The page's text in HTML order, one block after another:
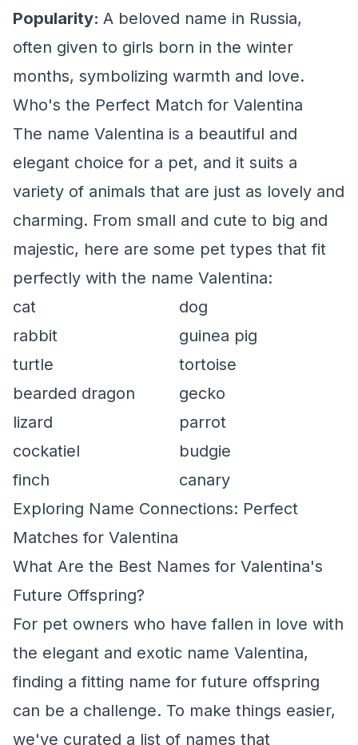
Popularity: A beloved name in Russia,
often given to girls born in the winter
months, symbolizing warmth and love.
Who's the Perfect Match for Valentina
The name Valentina is a beautiful and
elegant choice for a pet, and it suits a
variety of animals that are just as lovely and
charming. From small and cute to big and
majestic, here are some pet types that fit
perfectly with the name Valentina:
cat
dog
rabbit
guinea pig
turtle
tortoise
bearded dragon
gecko
lizard
parrot
cockatiel
budgie
finch
canary
Exploring Name Connections: Perfect
Matches for Valentina
What Are the Best Names for Valentina's
Future Offspring?
For pet owners who have fallen in love with
the elegant and exotic name Valentina,
finding a fitting name for future offspring
can be a challenge. To make things easier,
we've curated a list of names that